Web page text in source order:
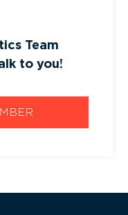
Team
to you!